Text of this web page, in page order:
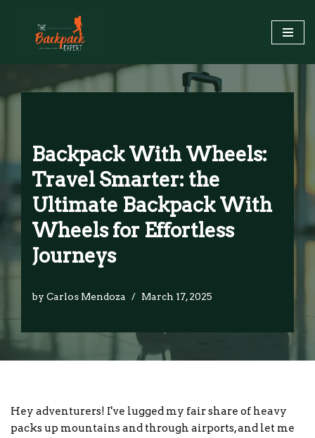
Skip
Backpack With Wheels:
Travel Smarter: the
Ultimate Backpack With
Wheels for Effortless
Journeys
by Carlos Mendoza March 17, 2025
Hey adventurers! I've lugged my fair share of heavy
packs up mountains and through airports, and let me